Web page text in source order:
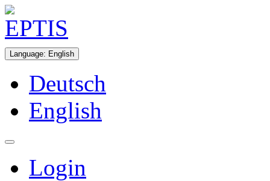
Language: English
Deutsch
English
Login